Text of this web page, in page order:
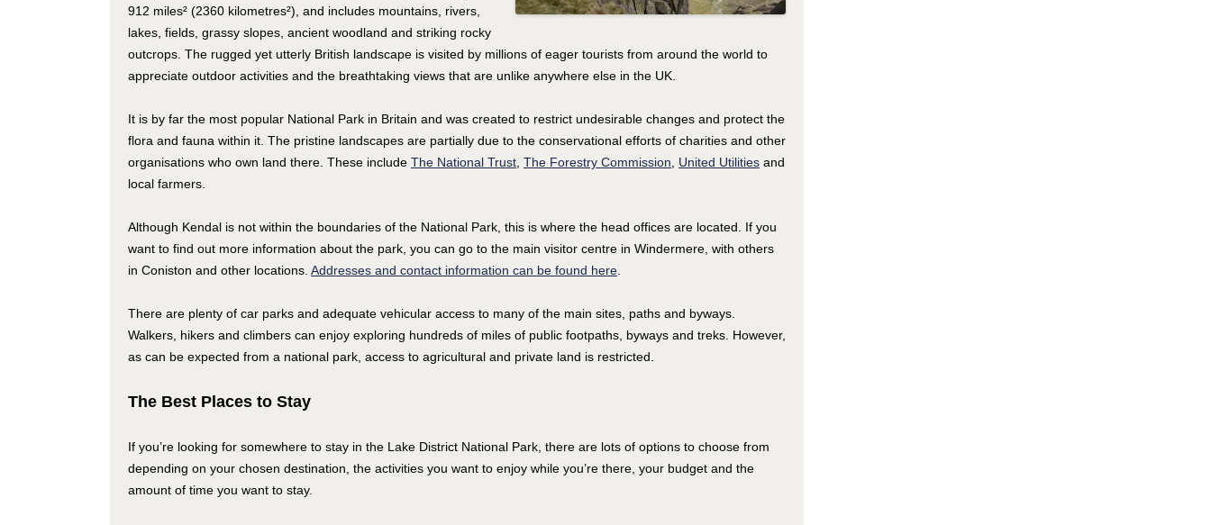
912 miles² (2360 kilometres²), and includes mountains, rivers,
lakes, fields, grassy slopes, ancient woodland and striking rocky
outcrops. The rugged yet utterly British landscape is visited by millions of eager tourists from around the world to
appreciate outdoor activities and the breathtaking views that are unlike anywhere else in the UK.
It is by far the most popular National Park in Britain and was created to restrict undesirable changes and protect the
flora and fauna within it. The pristine landscapes are partially due to the conservational efforts of charities and other
organisations who own land there. These include The National Trust The Forestry Commission United Utilities and
local farmers.
Although Kendal is not within the boundaries of the National Park, this is where the head offices are located. If you
want to find out more information about the park, you can go to the main visitor centre in Windermere, with others
in Coniston and other locations. Addresses and contact information can be found here
There are plenty of car parks and adequate vehicular access to many of the main sites, paths and byways.
Walkers, hikers and climbers can enjoy exploring hundreds of miles of public footpaths, byways and treks. However,
as can be expected from a national park, access to agricultural and private land is restricted.
The Best Places to Stay
If you’re looking for somewhere to stay in the Lake District National Park, there are lots of options to choose from
depending on your chosen destination, the activities you want to enjoy while you’re there, your budget and the
amount of time you want to stay.